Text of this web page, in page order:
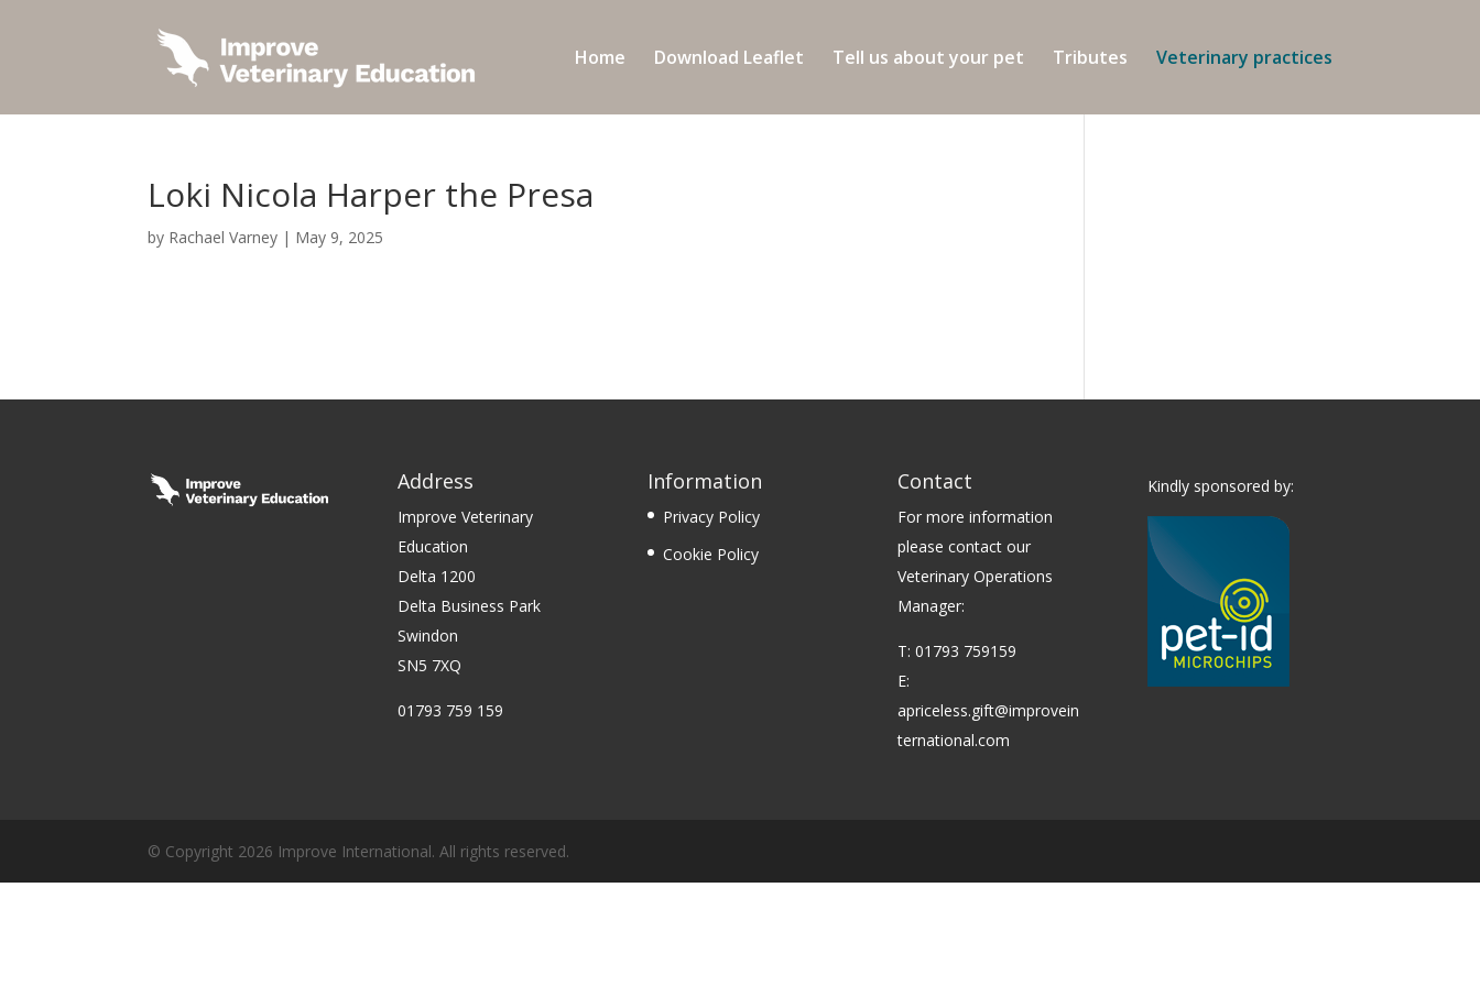
Home Download Leaflet Tell us about your pet Tributes Veterinary practices
Loki Nicola Harper the Presa
by Rachael Varney | May 9, 2025
Address
Improve Veterinary
Education
Delta 1200
Delta Business Park
Swindon
SN5 7XQ
01793 759 159
Information
Privacy Policy
Cookie Policy
Contact
For more information
please contact our
Veterinary Operations
Manager:
T: 01793 759159
E:
apriceless.gift@improvein
ternational.com
Kindly sponsored by:
© Copyright 2026 Improve International. All rights reserved.